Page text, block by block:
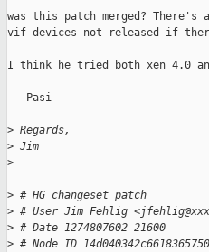
was this patch merged? There's
vif devices not released if
I think he tried both xen 4.0
-- Pasi
> Regards,
> Jim
>
> # HG changeset patch
> # User Jim Fehlig
> # Date 1274807602 21600
> # Node ID